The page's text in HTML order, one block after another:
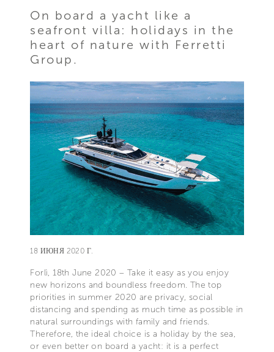
On board a yacht like a
seafront villa: holidays in the
heart of nature with Ferretti
Group.
18 ИЮНЯ 2020 Г.
Forlì, 18th June 2020 – Take it easy as you enjoy
new horizons and boundless freedom. The top
priorities in summer 2020 are privacy, social
distancing and spending as much time as possible in
natural surroundings with family and friends.
Therefore, the ideal choice is a holiday by the sea,
or even better on board a yacht: it is a perfect